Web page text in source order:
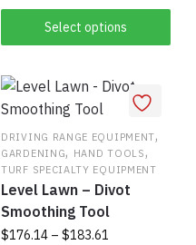
Select options
has
multiple
The
options
may
be
chosen
on
the
product
DRIVING RANGE EQUIPMENT,
GARDENING, HAND TOOLS,
TURF SPECIALTY EQUIPMENT
Level Lawn – Divot
Smoothing Tool
$176.14 – $183.61